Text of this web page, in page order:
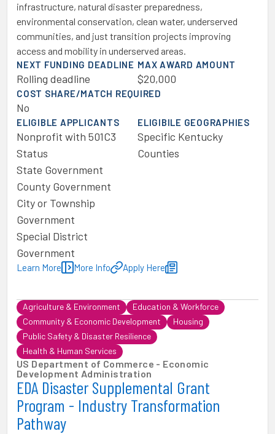
infrastructure, natural disaster preparedness,
environmental conservation, clean water, underserved
communities, and just transition projects improving
access and mobility in underserved areas.
NEXT FUNDING DEADLINE
Rolling deadline
MAX AWARD AMOUNT
$20,000
COST SHARE/MATCH REQUIRED
No
ELIGIBLE APPLICANTS
Nonprofit with 501C3
Status
State Government
County Government
City or Township
Government
Special District
Government
ELIGIBILE GEOGRAPHIES
Specific Kentucky
Counties
Learn More More Info Apply Here
Agriculture & Environment
Education & Workforce
Community & Economic Development
Housing
Public Safety & Disaster Resilience
Health & Human Services
US Department of Commerce - Economic
Development Administration
EDA Disaster Supplemental Grant
Program - Industry Transformation
Pathway